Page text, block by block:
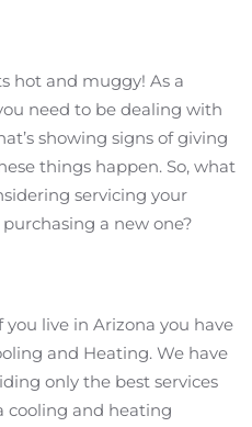
hot and muggy! As a
need to be dealing with
showing signs of giving
things happen. So, what
servicing your
a new one?
you live in Arizona you have
and Heating. We have
only the best services
cooling and heating